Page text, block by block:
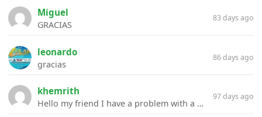
Miguel
GRACIAS
83 days ago
leonardo
gracias
86 days ago
khemrith
Hello my friend I have a problem with a file your website Link:https://introdownload.com/ae-teamplate/product-promo/animated-product-mockups-cosmetics-pack.html
97 days ago